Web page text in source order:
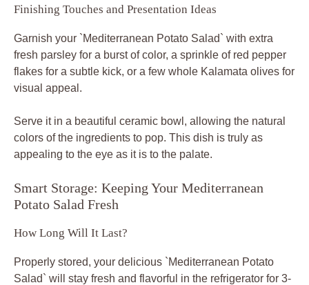
Finishing Touches and Presentation Ideas
Garnish your `Mediterranean Potato Salad` with extra
fresh parsley for a burst of color, a sprinkle of red pepper
flakes for a subtle kick, or a few whole Kalamata olives for
visual appeal.
Serve it in a beautiful ceramic bowl, allowing the natural
colors of the ingredients to pop. This dish is truly as
appealing to the eye as it is to the palate.
Smart Storage: Keeping Your Mediterranean
Potato Salad Fresh
How Long Will It Last?
Properly stored, your delicious `Mediterranean Potato
Salad` will stay fresh and flavorful in the refrigerator for 3-